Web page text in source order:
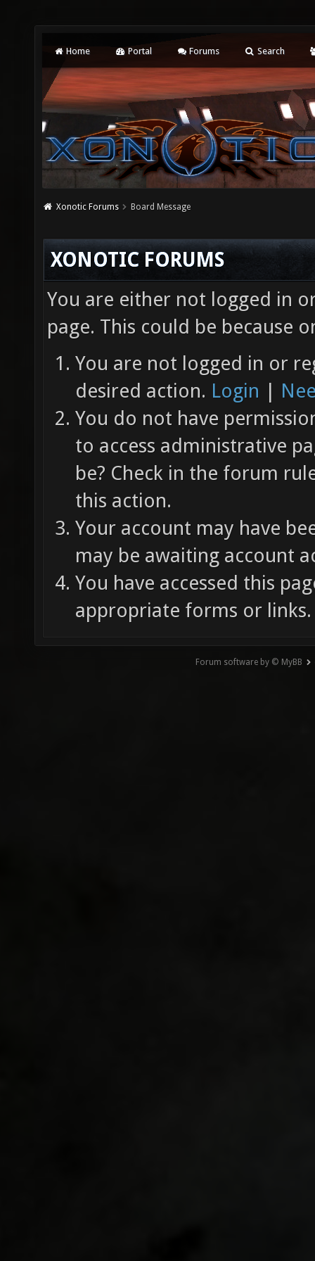
Home Portal Forums Search
Xonotic Forums Board Message
XONOTIC FORUMS
You are either not logged in
page. This could be because
You are not logged in or
desired action. Login |
You do not have
to access administrative
be? Check in the forum
this action.
Your account may have
may be awaiting account
You have accessed this
appropriate forms or links.
Forum software by © MyBB